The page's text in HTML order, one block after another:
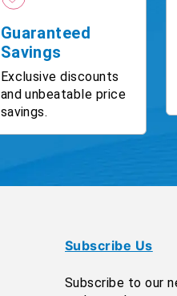
Guaranteed
Savings
Exclusive discounts
and unbeatable price
savings.
Subscribe Us
Subscribe to our